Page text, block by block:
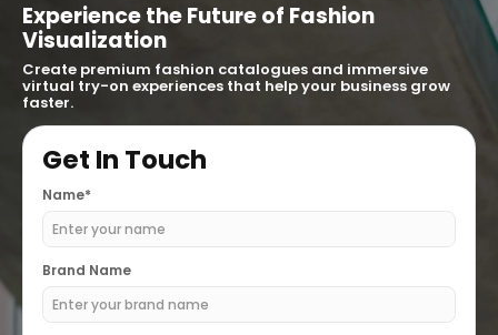
Experience the Future of Fashion
Visualization
Create premium fashion catalogues and immersive
virtual try-on experiences that help your business grow
faster.
Get In Touch
Name*
Brand Name